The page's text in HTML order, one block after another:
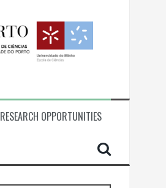
RESEARCH OPPORTUNITIES